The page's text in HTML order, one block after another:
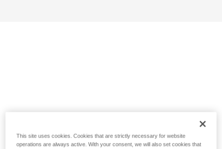
This site uses cookies. Cookies that are strictly necessary for website
operations are always active. With your consent, we will also set cookies that